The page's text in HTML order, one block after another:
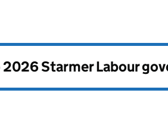
Starmer Labour